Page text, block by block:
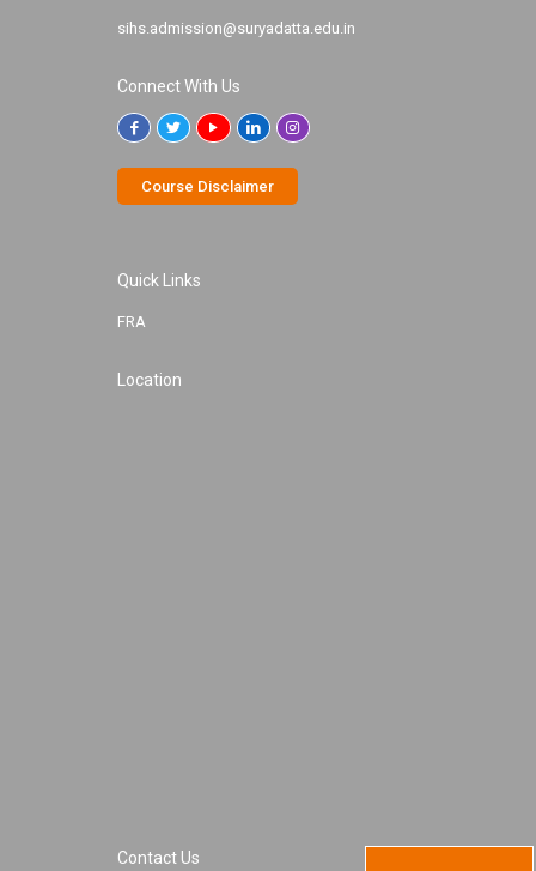
sihs.admission@suryadatta.edu.in
Connect With Us
Course Disclaimer
Quick Links
FRA
Location
Contact Us